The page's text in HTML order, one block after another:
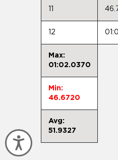
Accessibility
12
Max:
01:02.0370
Min:
46.6720
Avg:
51.9327